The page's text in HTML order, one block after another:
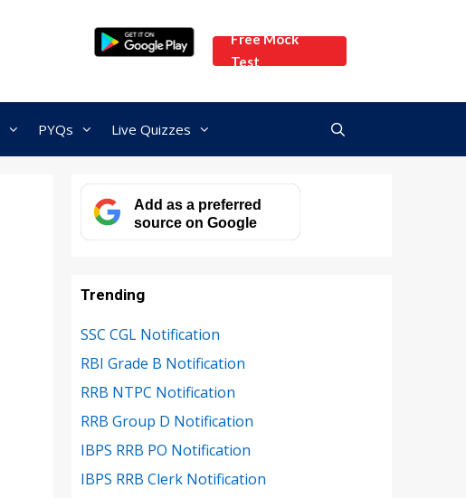
Free Mock
Test
PYQs Live Quizzes
Add as a preferred
source on Google
Trending
SSC CGL Notification
RBI Grade B Notification
RRB NTPC Notification
RRB Group D Notification
IBPS RRB PO Notification
IBPS RRB Clerk Notification